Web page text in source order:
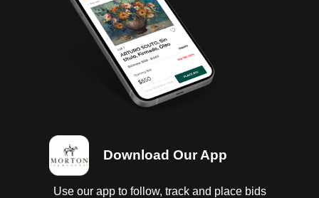
Download Our App
Use our app to follow, track and place bids